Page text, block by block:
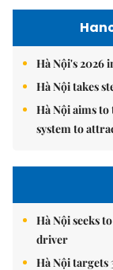
Hà Nội's 2026
Hà Nội takes
Hà Nội aims
system to
Hà Nội seeks
driver
Hà Nội targets